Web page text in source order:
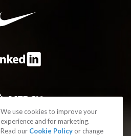
We use cookies to improve your
experience and for marketing.
Read our Cookie Policy or change